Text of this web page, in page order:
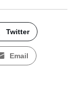
Twitter
Email